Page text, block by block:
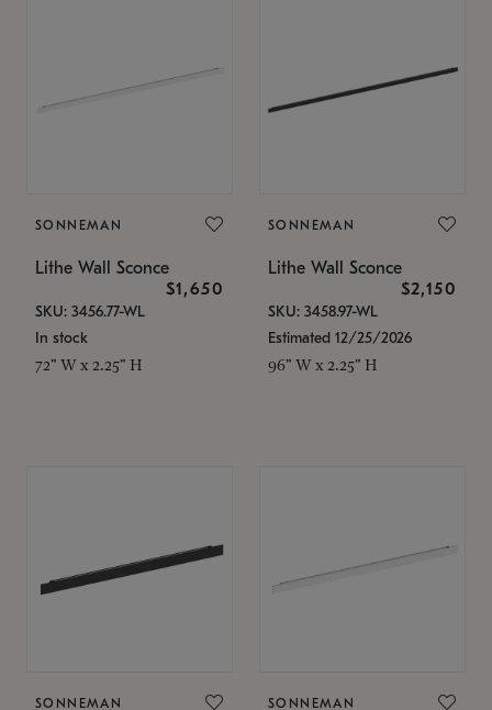
SONNEMAN
Lithe Wall Sconce
$1,650
SKU: 3456.77-WL
In stock
72" W x 2.25" H
SONNEMAN
Lithe Wall Sconce
$2,150
SKU: 3458.97-WL
Estimated 12/25/2026
96" W x 2.25" H
SONNEMAN SONNEMAN